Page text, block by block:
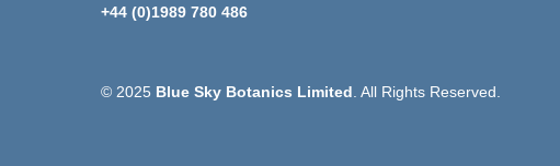
+44 (0)1989 780 486
© 2025 Blue Sky Botanics Limited . All Rights Reserved.